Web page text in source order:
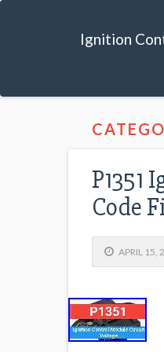
Ignition
P1351
Code
APRIL 15,